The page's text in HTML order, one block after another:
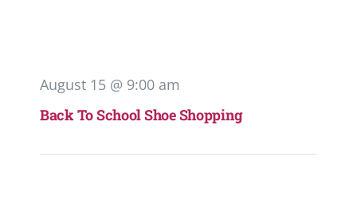
August 15 @ 9:00 am
Back To School Shoe Shopping